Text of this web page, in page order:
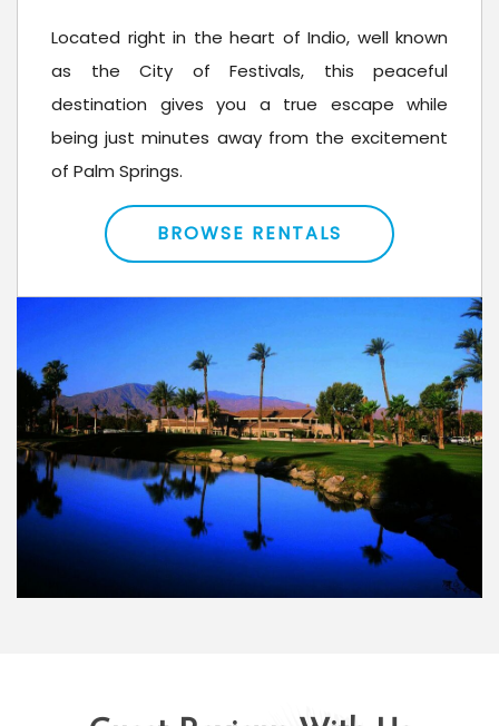
Located right in the heart of Indio, well known
as the City of Festivals, this peaceful
destination gives you a true escape while
being just minutes away from the excitement
of Palm Springs.
BROWSE RENTALS